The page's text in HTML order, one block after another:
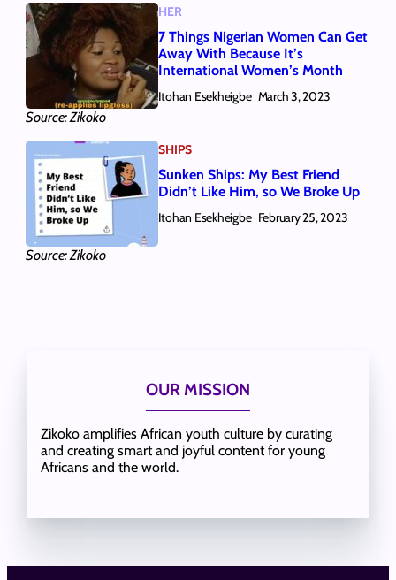
Source: Zikoko
HER
7 Things Nigerian Women Can Get
Away With Because It’s
International Women’s Month
Itohan Esekheigbe March 3, 2023
Source: Zikoko
SHIPS
Sunken Ships: My Best Friend
Didn’t Like Him, so We Broke Up
Itohan Esekheigbe February 25, 2023
OUR MISSION
Zikoko amplifies African youth culture by curating
and creating smart and joyful content for young
Africans and the world.